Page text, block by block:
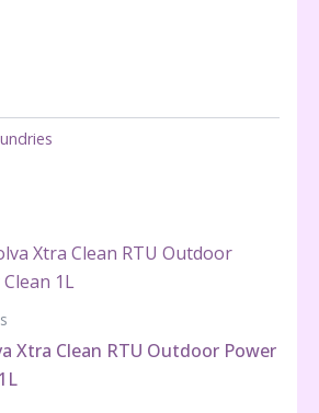
Xtra Clean RTU Outdoor Power